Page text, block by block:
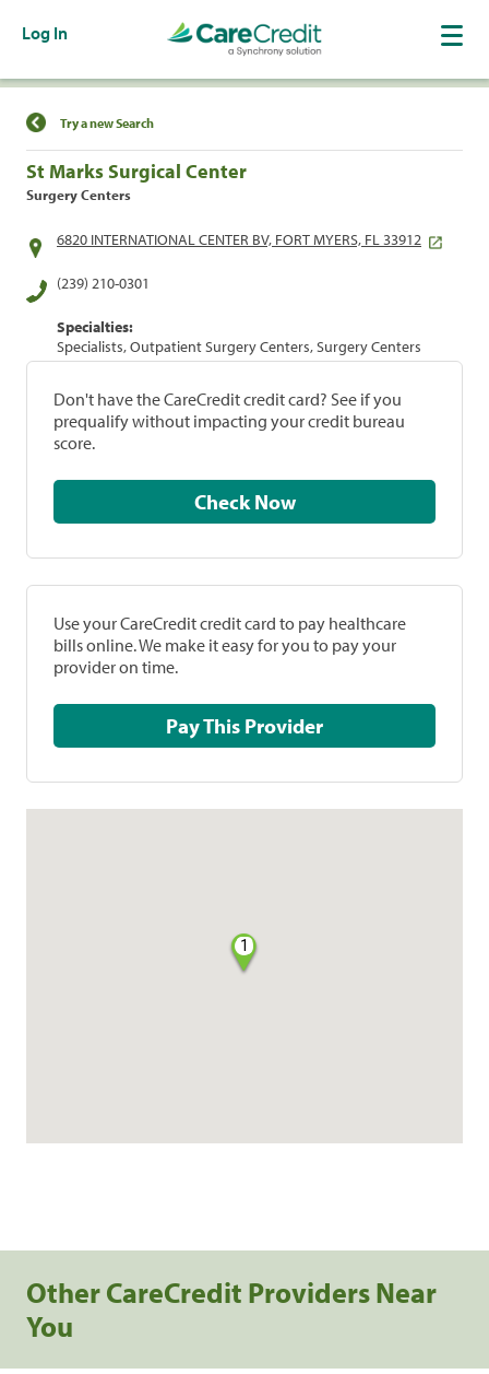
Log In
Find a Location
Try a new Search
St Marks Surgical Center
Surgery Centers
6820 INTERNATIONAL CENTER BV, FORT MYERS, FL 33912
(239) 210-0301
Specialties:
Specialists, Outpatient Surgery Centers, Surgery Centers
Don't have the CareCredit credit card? See if you
prequalify without impacting your credit bureau
score.
Check Now
Use your CareCredit credit card to pay healthcare
bills online. We make it easy for you to pay your
provider on time.
Pay This Provider
1
Other CareCredit Providers Near
You